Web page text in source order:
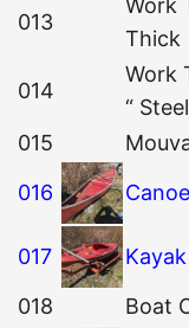
013
Work
Thick
014
Work
“ Steel
015
016
Canoe
017 Kayak
018
Boat